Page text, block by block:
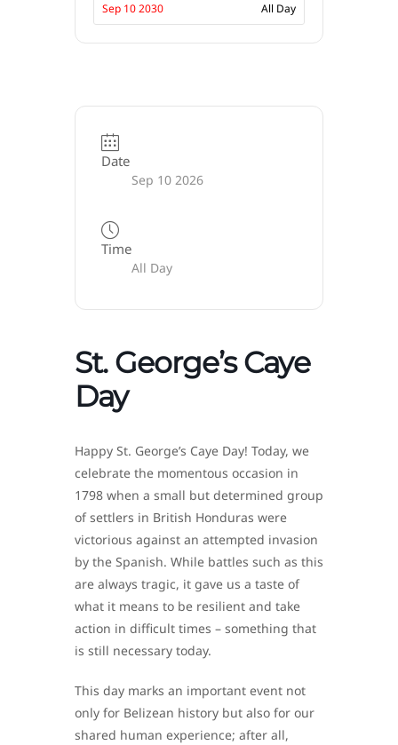
Sep 10 2030 All Day
Date
Sep 10 2026
Time
All Day
St. George’s Caye
Day
Happy St. George’s Caye Day! Today, we
celebrate the momentous occasion in
1798 when a small but determined group
of settlers in British Honduras were
victorious against an attempted invasion
by the Spanish. While battles such as this
are always tragic, it gave us a taste of
what it means to be resilient and take
action in difficult times – something that
is still necessary today.
This day marks an important event not
only for Belizean history but also for our
shared human experience; after all,